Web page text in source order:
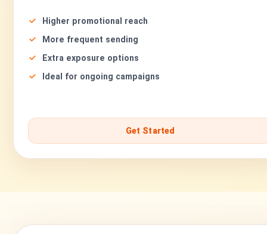
Higher promotional reach
More frequent sending
Extra exposure options
Ideal for ongoing campaigns
Get Started